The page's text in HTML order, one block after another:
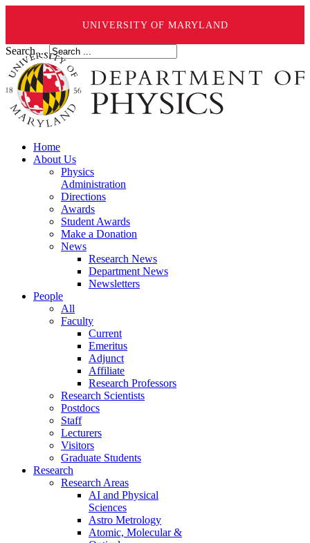
UNIVERSITY OF MARYLAND
Search ...
Home
About Us
Physics
Administration
Directions
Awards
Student Awards
Make a Donation
News
Research News
Department News
Newsletters
People
All
Faculty
Current
Emeritus
Adjunct
Affiliate
Research Professors
Research Scientists
Postdocs
Staff
Lecturers
Visitors
Graduate Students
Research
Research Areas
AI and Physical
Sciences
Astro Metrology
Atomic, Molecular &